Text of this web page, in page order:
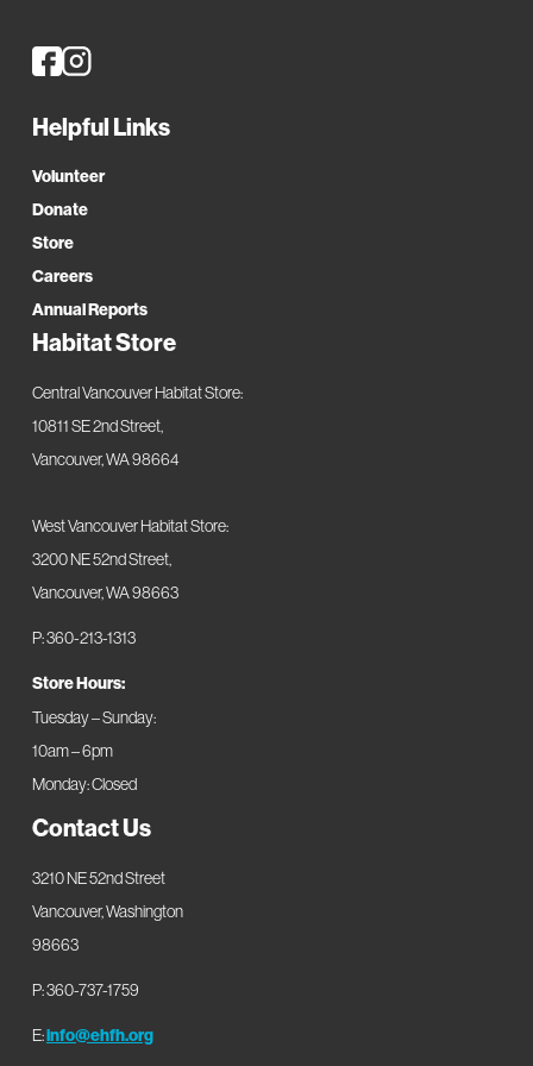
Street, Vancouver, WA 98660. Phone:
Contact Us
3210 NE 52nd Street
Vancouver, Washington
98663
P: 360-737-1759
E:info@ehfh.org
Habitat Store
Central Vancouver Habitat Store:
10811 SE 2nd Street,
Vancouver, WA 98664
West Vancouver Habitat Store:
3200 NE 52nd Street,
Vancouver, WA 98663
P: 360-213-1313
Store Hours:
Tuesday – Sunday:
10am – 6pm
Monday: Closed
Helpful Links
Volunteer
Donate
Store
Careers
Annual Reports